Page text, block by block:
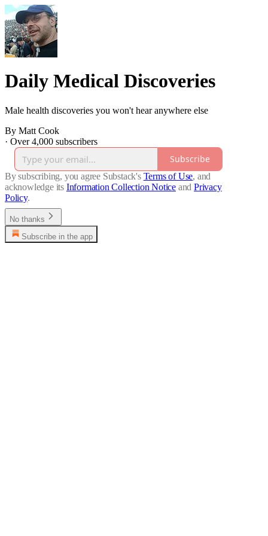
Daily Medical Discoveries
Male health discoveries you won't hear anywhere else
By Matt Cook
· Over 4,000 subscribers
Subscribe
By subscribing, you agree Substack's Terms of Use, and
acknowledge its Information Collection Notice and Privacy
Policy.
No thanks
Subscribe in the app